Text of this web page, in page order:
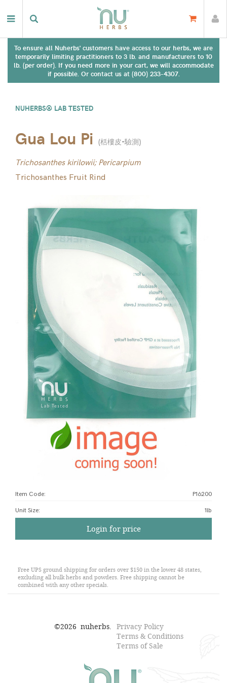
To ensure all Nuherbs' customers have access to our herbs, we are
temporarily limiting practitioners to 3 lb. and manufacturers to 10
lb. (per order). If you need more in your cart, we will accommodate
if possible. Or contact us at (800) 233-4307.
NUHERBS® LAB TESTED
Gua Lou Pi (栝樓皮-驗測)
Trichosanthes kirilowii; Pericarpium
Trichosanthes Fruit Rind
Item Code: P16200
Unit Size: 1lb
Login for price
Free UPS ground shipping for orders over $150 in the lower 48 states,
excluding all bulk herbs and powders. Free shipping cannot be
combined with any other specials.
©2026 nuherbs.
Privacy Policy
Terms & Conditions
Terms of Sale